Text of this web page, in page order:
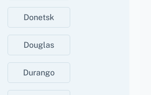
Donetsk
Douglas
Durango